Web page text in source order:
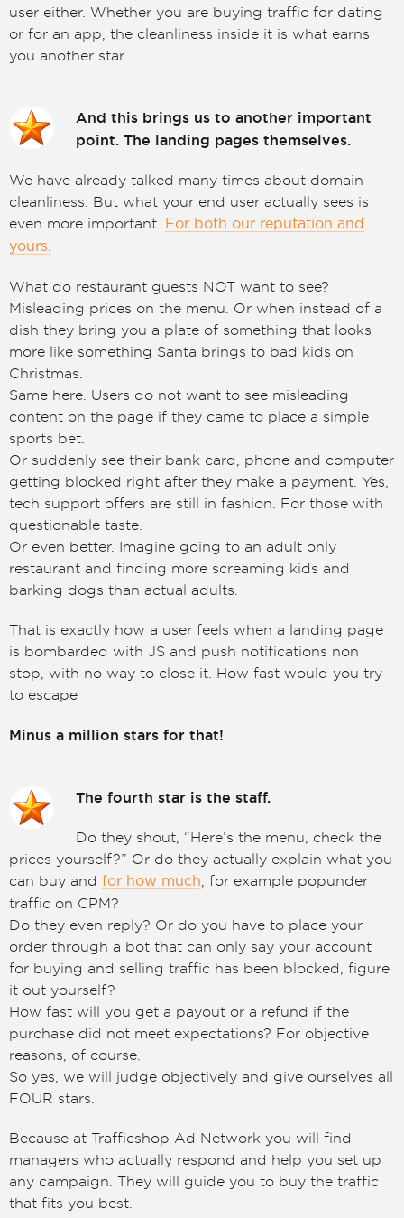
user either. Whether you are buying traffic for dating
or for an app, the cleanliness inside it is what earns
you another star.
And this brings us to another important
point. The landing pages themselves.
We have already talked many times about domain
cleanliness. But what your end user actually sees is
even more important. For both our reputation and
yours.
What do restaurant guests NOT want to see?
Misleading prices on the menu. Or when instead of a
dish they bring you a plate of something that looks
more like something Santa brings to bad kids on
Christmas.
Same here. Users do not want to see misleading
content on the page if they came to place a simple
sports bet.
Or suddenly see their bank card, phone and computer
getting blocked right after they make a payment. Yes,
tech support offers are still in fashion. For those with
questionable taste.
Or even better. Imagine going to an adult only
restaurant and finding more screaming kids and
barking dogs than actual adults.
That is exactly how a user feels when a landing page
is bombarded with JS and push notifications non
stop, with no way to close it. How fast would you try
to escape
Minus a million stars for that!
The fourth star is the staff.
Do they shout, “Here’s the menu, check the
prices yourself?” Or do they actually explain what you
can buy and for how much, for example popunder
traffic on CPM?
Do they even reply? Or do you have to place your
order through a bot that can only say your account
for buying and selling traffic has been blocked, figure
it out yourself?
How fast will you get a payout or a refund if the
purchase did not meet expectations? For objective
reasons, of course.
So yes, we will judge objectively and give ourselves all
FOUR stars.
Because at Trafficshop Ad Network you will find
managers who actually respond and help you set up
any campaign. They will guide you to buy the traffic
that fits you best.